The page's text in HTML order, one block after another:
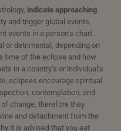
indicate approaching
and trigger global events.
events in a person’s chart.
or detrimental, depending on
time of the eclipse and how
in a country’s or individual’s
eclipses encourage spiritual
contemplation, and
change, therefore they
and detachment from the
it is advised that you eat